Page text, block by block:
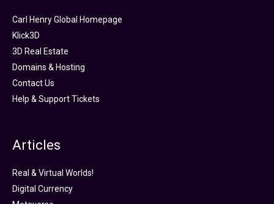
Carl Henry Global Homepage
Klick3D
3D Real Estate
Domains & Hosting
Contact Us
Help & Support Tickets
Articles
Real & Virtual Worlds!
Digital Currency